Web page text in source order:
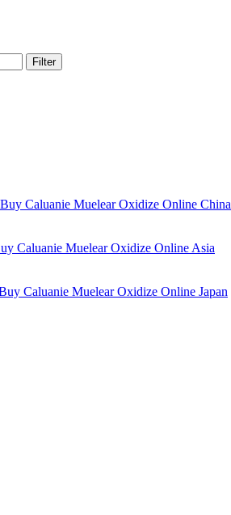
Filter
Buy Caluanie Muelear Oxidize Online China
Caluanie Muelear Oxidize Online Asia
Caluanie Muelear Oxidize Online Japan